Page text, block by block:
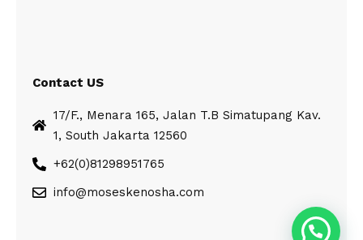
Contact US
17/F., Menara 165, Jalan T.B Simatupang Kav.
1, South Jakarta 12560
+62(0)81298951765
info@moseskenosha.com